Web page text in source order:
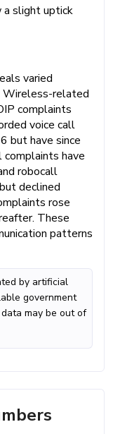
a slight uptick
varied
Wireless-related
complaints
voice call
but have since
have
robocall
declined
rose
These
patterns
by artificial
government
may be out of